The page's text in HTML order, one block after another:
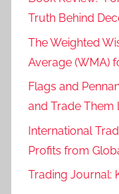
Truth Behind
The Weighted
Average (WMA)
Flags and
and Trade Them
International
Profits from
Trading Journal: